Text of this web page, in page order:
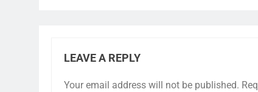
LEAVE A REPLY
Your email address will not be published.